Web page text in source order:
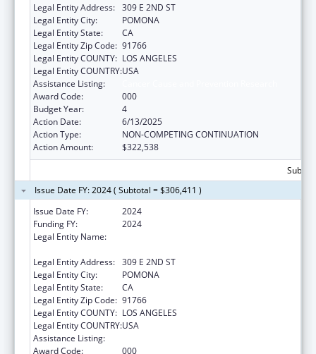
Legal Entity Address: 309 E 2ND ST
Legal Entity City:
POMONA
Legal Entity State:
CA
Legal Entity Zip Code: 91766
Legal Entity COUNTY: LOS ANGELES
Legal Entity COUNTRY:USA
Assistance Listing:
Award Code:
000
Budget Year:
4
Action Date:
6/13/2025
Action Type:
NON-COMPETING CONTINUATION
Action Amount:
$322,538
Issue Date FY: 2024 ( Subtotal = $306,411 )
Issue Date FY:
2024
Funding FY:
2024
Legal Entity Name:
Legal Entity Address: 309 E 2ND ST
Legal Entity City:
POMONA
Legal Entity State:
CA
Legal Entity Zip Code: 91766
Legal Entity COUNTY: LOS ANGELES
Legal Entity COUNTRY:USA
Assistance Listing:
Award Code:
000